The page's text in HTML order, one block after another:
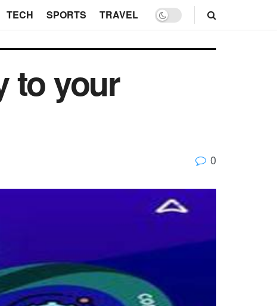
TECH SPORTS TRAVEL
to your
0